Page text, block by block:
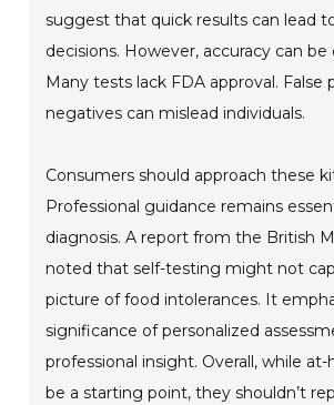
suggest that quick results can lead
decisions. However, accuracy can be
Many tests lack FDA approval. False
negatives can mislead individuals.
Consumers should approach these
Professional guidance remains
diagnosis. A report from the British
noted that self-testing might not
picture of food intolerances. It
significance of personalized
professional insight. Overall, while
be a starting point, they shouldn’t